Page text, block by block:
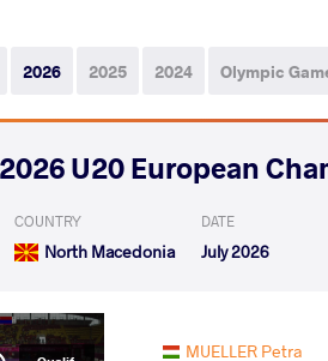
2026 2025 2024 Olympic
2026 U20 European
COUNTRY
North Macedonia
DATE
July 2026
MUELLER Petra